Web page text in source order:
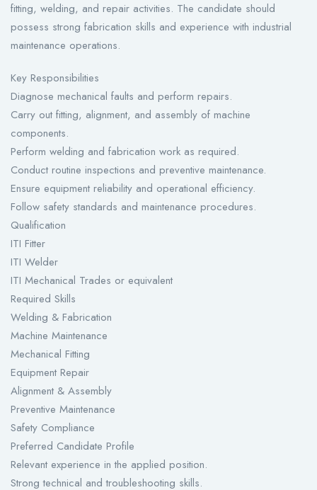
fitting, welding, and repair activities. The candidate should
possess strong fabrication skills and experience with industrial
maintenance operations.
Key Responsibilities
Diagnose mechanical faults and perform repairs.
Carry out fitting, alignment, and assembly of machine
components.
Perform welding and fabrication work as required.
Conduct routine inspections and preventive maintenance.
Ensure equipment reliability and operational efficiency.
Follow safety standards and maintenance procedures.
Qualification
ITI Fitter
ITI Welder
ITI Mechanical Trades or equivalent
Required Skills
Welding & Fabrication
Machine Maintenance
Mechanical Fitting
Equipment Repair
Alignment & Assembly
Preventive Maintenance
Safety Compliance
Preferred Candidate Profile
Relevant experience in the applied position.
Strong technical and troubleshooting skills.